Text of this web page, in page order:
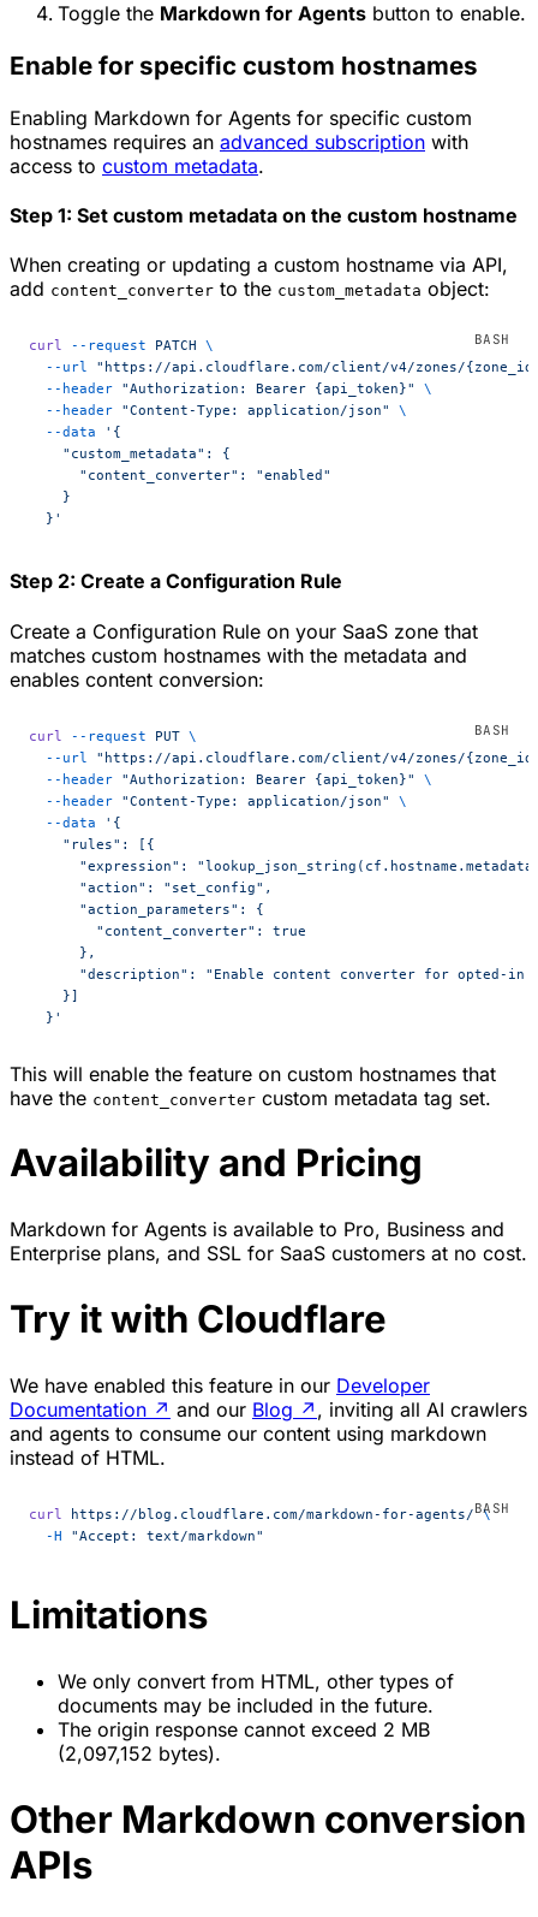
Toggle the Markdown for Agents button to enable.
Enable for specific custom hostnames
Enabling Markdown for Agents for specific custom
hostnames requires an advanced subscription with
access to custom metadata.
Step 1: Set custom metadata on the custom hostname
When creating or updating a custom hostname via API,
add content_converter to the custom_metadata object:
curl --request PATCH \
  --url
"https://api.cloudflare.com/client/v4/zones/{zone_id}/
  --header
"Authorization: Bearer {api_token}"
\
  --header
"Content-Type: application/json"
\
  --data
'{
    "custom_metadata": {
      "content_converter": "enabled"
    }
  }'
Step 2: Create a Configuration Rule
Create a Configuration Rule on your SaaS zone that
matches custom hostnames with the metadata and
enables content conversion:
curl --request PUT \
  --url
"https://api.cloudflare.com/client/v4/zones/
  --header
"Authorization: Bearer {api_token}"
\
  --header
"Content-Type: application/json"
\
  --data
'{
    "rules": [{
"expression":
      "action": "set_config",
      "action_parameters": {
        "content_converter": true
      },
"description": "Enable content converter for opted-in
    }]
  }'
This will enable the feature on custom hostnames that
have the content_converter custom metadata tag set.
Availability and Pricing
Markdown for Agents is available to Pro, Business and
Enterprise plans, and SSL for SaaS customers at no cost.
Try it with Cloudflare
We have enabled this feature in our Developer
Documentation ↗ and our Blog ↗ , inviting all AI crawlers
and agents to consume our content using markdown
instead of HTML.
curl https://blog.cloudflare.com/markdown-for-agents/ \
  -H
"Accept: text/markdown"
Limitations
We only convert from HTML, other types of
documents may be included in the future.
The origin response cannot exceed 2 MB
(2,097,152 bytes).
Other Markdown conversion
APIs